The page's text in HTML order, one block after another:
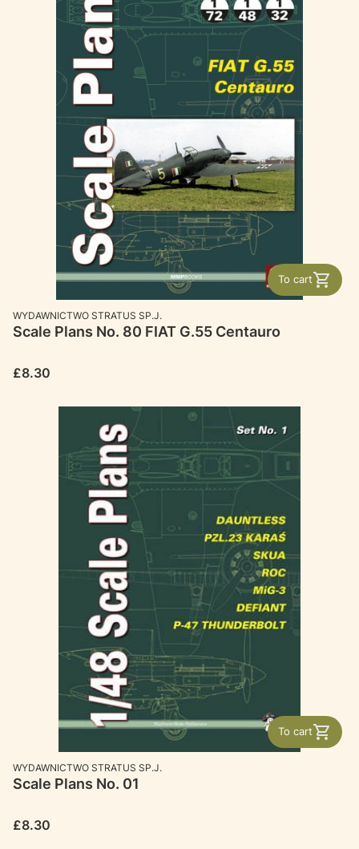
To cart
MANUFACTURER
WYDAWNICTWO STRATUS SP.J.
Scale Plans No. 80 FIAT G.55 Centauro
Price
£8.30
To cart
MANUFACTURER
WYDAWNICTWO STRATUS SP.J.
Scale Plans No. 01
Price
£8.30